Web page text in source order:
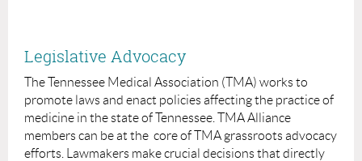
Legislative Advocacy
The Tennessee Medical Association (TMA) works to
promote laws and enact policies affecting the practice of
medicine in the state of Tennessee. TMA Alliance
members can be at the core of TMA grassroots advocacy
efforts. Lawmakers make crucial decisions that directly